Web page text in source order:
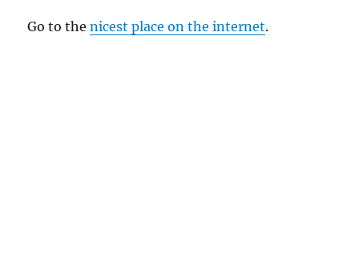
Go to thenicest place on the internet.